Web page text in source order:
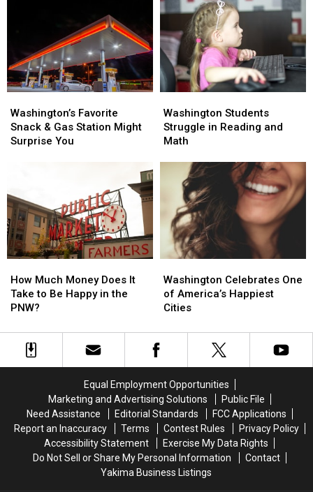
Youth
Youth
Favorite
Snack
&
Surprise
You
Washington’s Favorite
Snack & Gas Station Might
Surprise You
Favorite
Snack
&
Surprise
You
Students
Struggle
in
Math
Washington Students
Struggle in Reading and
Math
Students
Struggle
in
Math
Much
Money
Does
Take
PNW?
How Much Money Does It
Take to Be Happy in the
PNW?
Much
Money
Does
Take
PNW?
Celebrates
One
of
Happiest
Cities
Washington Celebrates One
of America’s Happiest
Cities
Celebrates
One
of
Happiest
Cities
Equal Employment Opportunities
Marketing and Advertising Solutions
Public File
Need Assistance
Editorial Standards
FCC Applications
Report an Inaccuracy
Terms Contest Rules
Privacy Policy
Accessibility Statement
Exercise My Data Rights
Do Not Sell or Share My Personal Information
Contact
Yakima Business Listings